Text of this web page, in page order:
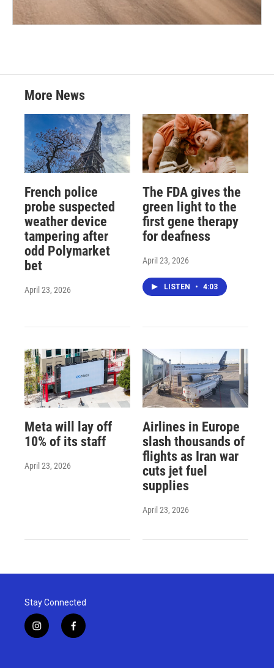
More News
French police
probe suspected
weather device
tampering after
odd Polymarket
bet
April 23, 2026
The FDA gives the
green light to the
first gene therapy
for deafness
April 23, 2026
LISTEN • 4:03
Meta will lay off
10% of its staff
April 23, 2026
Airlines in Europe
slash thousands of
flights as Iran war
cuts jet fuel
supplies
April 23, 2026
Stay Connected
i
n
f
a